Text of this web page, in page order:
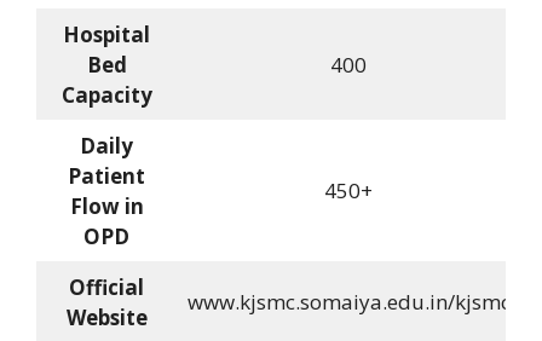
Hospital
Bed
Capacity
400
Daily
Patient
Flow in
OPD
450+
Official
Website
www.kjsmc.somaiya.edu.in/kjsmc